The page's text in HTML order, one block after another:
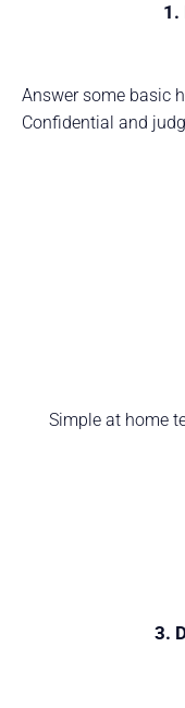
1.
Answer some basic
Confidential and
Simple at home
3.